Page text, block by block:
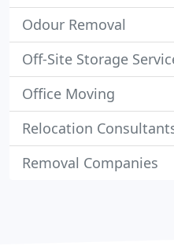
Odour Removal
Off-Site Storage
Office Moving
Relocation
Removal Companies